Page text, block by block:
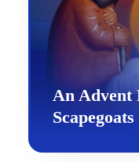
An Advent